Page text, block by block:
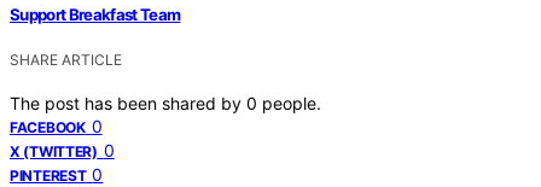
Support Breakfast Team
SHARE ARTICLE
The post has been shared by 0 people.
FACEBOOK 0
X (TWITTER) 0
PINTEREST 0